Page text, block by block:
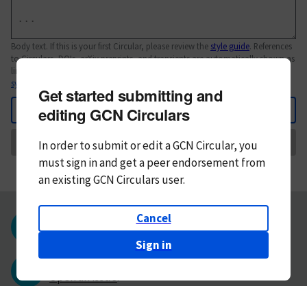
Body text. If this is your first Circular, please review the style guide. References
to Circulars, DOIs, arXiv preprints, and transients are automatically shown as
links; see
syntax
Back
Send
Get started submitting and
editing GCN Circulars
In order to submit or edit a GCN Circular, you
mustsign in andget a peer endorsement from
an existing GCN Circulars user.
Cancel
Sign in
Questions or comments?
Contact GCN directly.
Have you found a bug in GCN?
Open an issue.